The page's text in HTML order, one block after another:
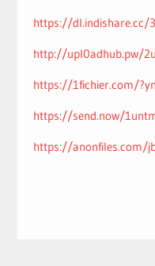
https://dl.indishare.cc/
http://upl0adhub.pw/
https://1fichier.com/
https://send.now/
https://anonfiles.com/